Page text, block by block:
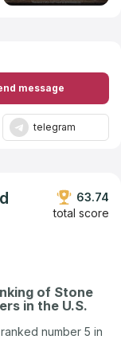
message
telegram
63.74
total score
of Stone
in the U.S.
number 5 in